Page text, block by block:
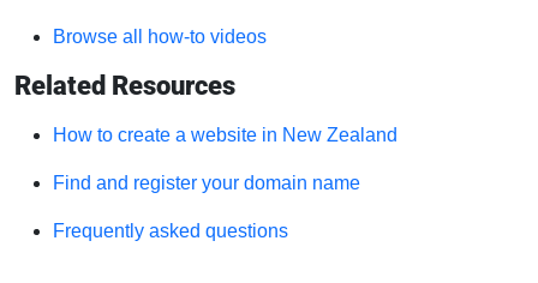
Browse all how-to videos
Related Resources
How to create a website in New Zealand
Find and register your domain name
Frequently asked questions